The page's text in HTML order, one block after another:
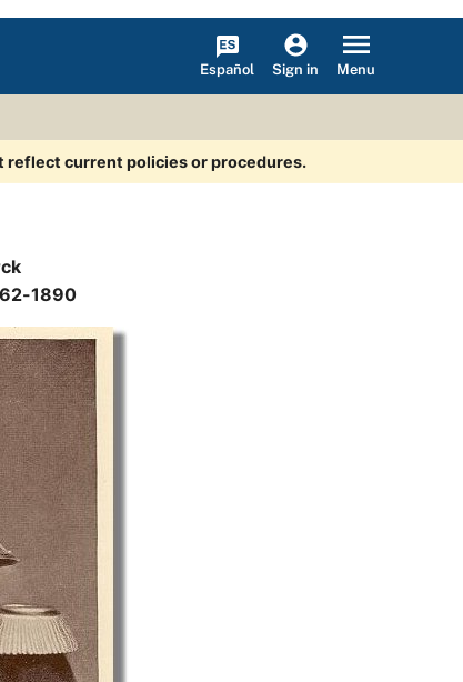
Español Sign in Menu
reflect current policies or procedures.
1890